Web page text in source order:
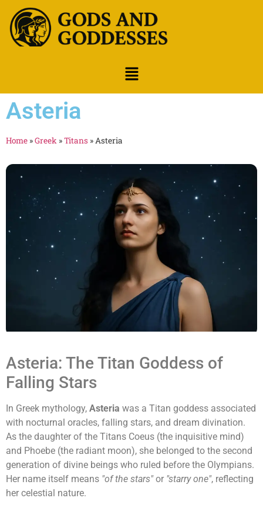
Asteria
Home »Greek »Titans » Asteria
Asteria: The Titan Goddess of
Falling Stars
In Greek mythology, Asteria was a Titan goddess associated
with nocturnal oracles, falling stars, and dream divination.
As the daughter of the Titans Coeus (the inquisitive mind)
and Phoebe (the radiant moon), she belonged to the second
generation of divine beings who ruled before the Olympians.
Her name itself means "of the stars"or "starry one", reflecting
her celestial nature.